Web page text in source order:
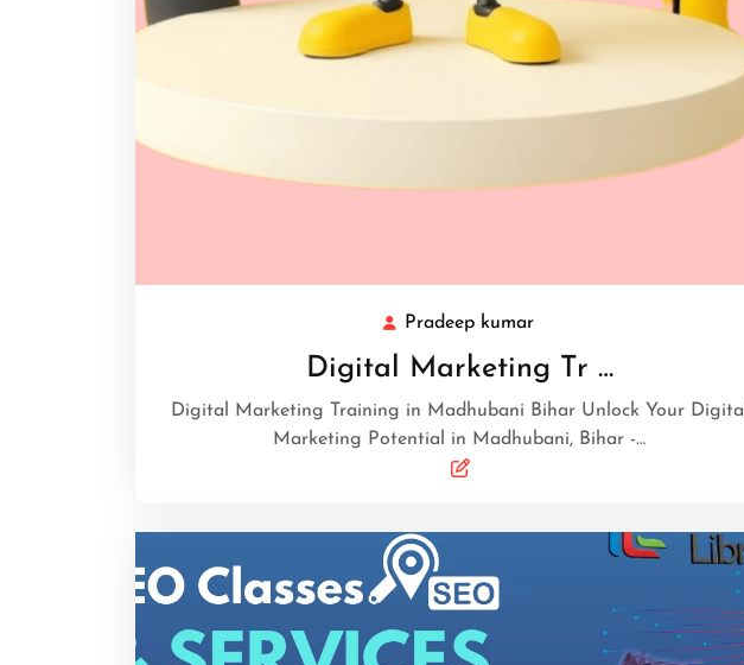
Pradeep kumar
Digital Marketing Tr …
Digital Marketing Training in Madhubani Bihar Unlock Your Digital
Marketing Potential in Madhubani, Bihar -…